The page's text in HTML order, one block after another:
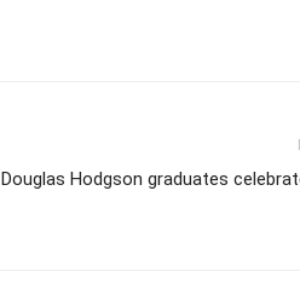
Hodgson graduates